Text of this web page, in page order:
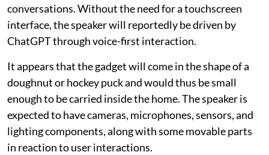
conversations. Without the need for a touchscreen
interface, the speaker will reportedly be driven by
ChatGPT through voice-first interaction.
It appears that the gadget will come in the shape of a
doughnut or hockey puck and would thus be small
enough to be carried inside the home. The speaker is
expected to have cameras, microphones, sensors, and
lighting components, along with some movable parts
in reaction to user interactions.